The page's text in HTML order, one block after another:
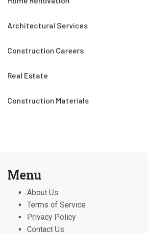
Architectural Services
Construction Careers
Real Estate
Construction Materials
Menu
About Us
Terms of Service
Privacy Policy
Contact Us